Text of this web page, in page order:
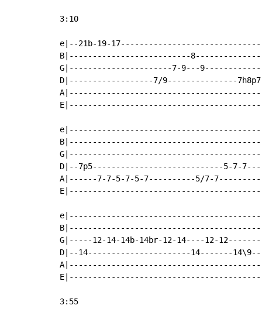
3:10
e|--21b-19-
B|--------------------------
G|----------------------7-9---
D|------------------7/9---------------
D|--7p5----------------------------5-7-
A|------7-7-5-7-5-7----------5/7-
G|-----12-14-14b-14br-12-14----12-
D|--14----------------------14-------
3:55